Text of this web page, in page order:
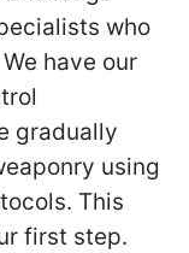
who
have our
gradually
using
This
first step.